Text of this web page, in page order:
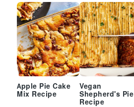
Apple Pie Cake
Mix Recipe
Vegan
Shepherd's Pie
Recipe